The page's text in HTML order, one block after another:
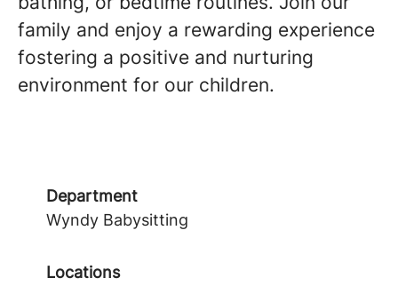
family and enjoy a rewarding experience
fostering a positive and nurturing
environment for our children.
Department
Wyndy Babysitting
Locations